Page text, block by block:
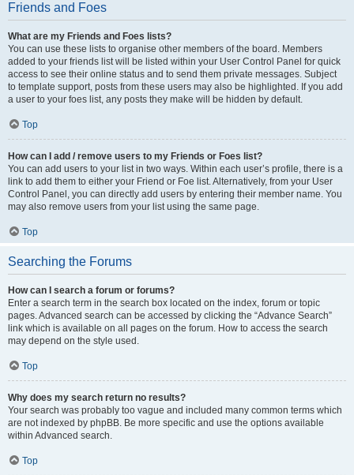
Friends and Foes
What are my Friends and Foes lists?
You can use these lists to organise other members of the board. Members
added to your friends list will be listed within your User Control Panel for quick
access to see their online status and to send them private messages. Subject
to template support, posts from these users may also be highlighted. If you add
a user to your foes list, any posts they make will be hidden by default.
Top
How can I add / remove users to my Friends or Foes list?
You can add users to your list in two ways. Within each user’s profile, there is a
link to add them to either your Friend or Foe list. Alternatively, from your User
Control Panel, you can directly add users by entering their member name. You
may also remove users from your list using the same page.
Top
Searching the Forums
How can I search a forum or forums?
Enter a search term in the search box located on the index, forum or topic
pages. Advanced search can be accessed by clicking the “Advance Search”
link which is available on all pages on the forum. How to access the search
may depend on the style used.
Top
Why does my search return no results?
Your search was probably too vague and included many common terms which
are not indexed by phpBB. Be more specific and use the options available
within Advanced search.
Top